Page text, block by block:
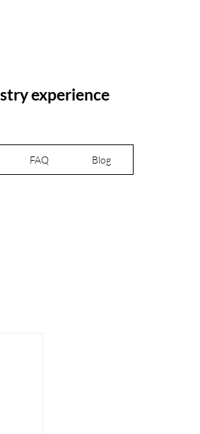
experience
FAQ Blog